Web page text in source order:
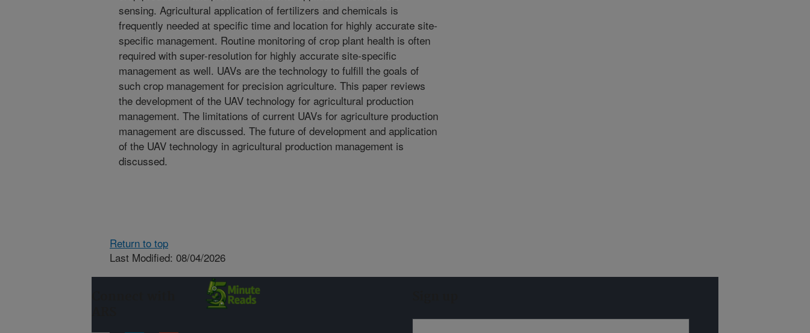
sensing. Agricultural application of fertilizers and chemicals is
frequently needed at specific time and location for highly accurate site-
specific management. Routine monitoring of crop plant health is often
required with super-resolution for highly accurate site-specific
management as well. UAVs are the technology to fulfill the goals of
such crop management for precision agriculture. This paper reviews
the development of the UAV technology for agricultural production
management. The limitations of current UAVs for agriculture production
management are discussed. The future of development and application
of the UAV technology in agricultural production management is
discussed.
Return to top
Last Modified: 08/04/2026